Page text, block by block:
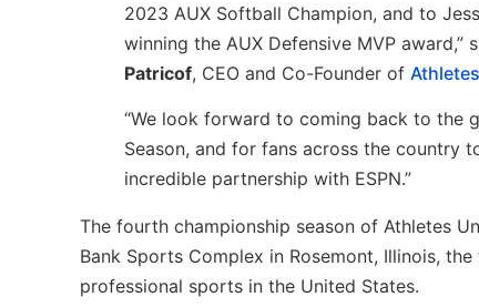
2023 AUX Softball Champion, and to
winning the AUX Defensive MVP award,”
Patricof, CEO and Co-Founder of
“We look forward to coming back to the
Season, and for fans across the country
incredible partnership with ESPN.”
The fourth championship season of Athletes
Bank Sports Complex in Rosemont, Illinois,
professional sports in the United States.